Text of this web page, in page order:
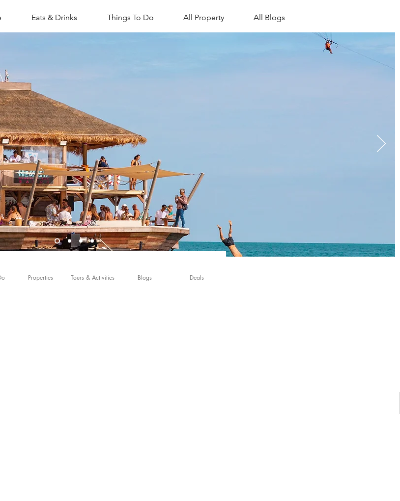
Eats & Drinks Things To Do All Property All Blogs
Properties Tours & Activities Blogs Deals